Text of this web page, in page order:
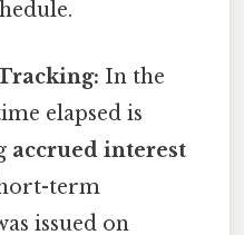
In the
elapsed is
accrued interest
term
issued on